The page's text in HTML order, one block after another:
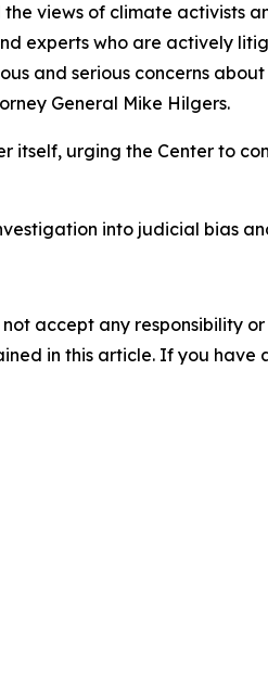
views of climate activists
experts who are actively
and serious concerns
General Mike Hilgers.
urging the Center to
into judicial bias
accept any responsibility
in this article. If you have